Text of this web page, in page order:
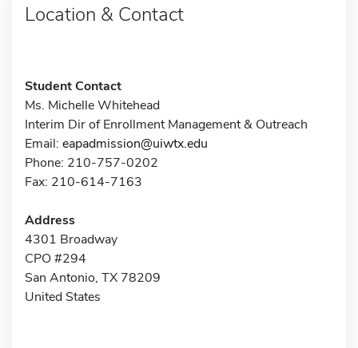
Location & Contact
Student Contact
Ms. Michelle Whitehead
Interim Dir of Enrollment Management & Outreach
Email: eapadmission@uiwtx.edu
Phone: 210-757-0202
Fax: 210-614-7163
Address
4301 Broadway
CPO #294
San Antonio, TX 78209
United States